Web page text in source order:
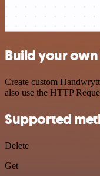
Build your
Create custom
also use the HTTP
Supported
Delete
Get